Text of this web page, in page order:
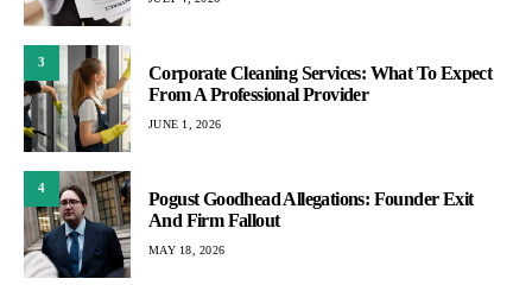
3
Corporate Cleaning Services: What To Expect
From A Professional Provider
JUNE 1, 2026
4
Pogust Goodhead Allegations: Founder Exit
And Firm Fallout
MAY 18, 2026